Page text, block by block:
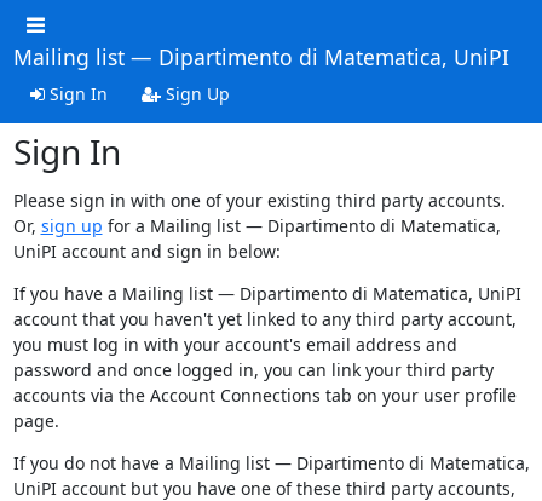
Mailing list — Dipartimento di Matematica, UniPI
Sign In Sign Up
Sign In
Please sign in with one of your existing third party accounts.
Or, sign up for a Mailing list — Dipartimento di Matematica,
UniPI account and sign in below:
If you have a Mailing list — Dipartimento di Matematica, UniPI
account that you haven't yet linked to any third party account,
you must log in with your account's email address and
password and once logged in, you can link your third party
accounts via the Account Connections tab on your user profile
page.
If you do not have a Mailing list — Dipartimento di Matematica,
UniPI account but you have one of these third party accounts,